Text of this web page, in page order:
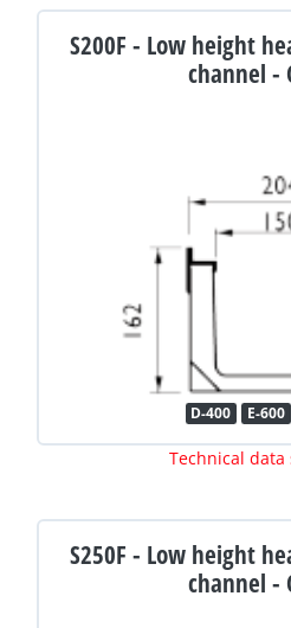
S200F - Low height
channel -
D-400 E-600
Technical data
S250F - Low height
channel -